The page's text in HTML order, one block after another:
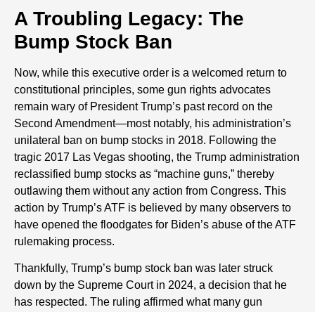
A Troubling Legacy: The
Bump Stock Ban
Now, while this executive order is a welcomed return to
constitutional principles, some gun rights advocates
remain wary of President Trump’s past record on the
Second Amendment—most notably, his administration’s
unilateral ban on bump stocks in 2018. Following the
tragic 2017 Las Vegas shooting, the Trump administration
reclassified bump stocks as “machine guns,” thereby
outlawing them without any action from Congress. This
action by Trump’s ATF is believed by many observers to
have opened the floodgates for Biden’s abuse of the ATF
rulemaking process.
Thankfully, Trump’s bump stock ban was later struck
down by the Supreme Court in 2024, a decision that he
has respected. The ruling affirmed what many gun